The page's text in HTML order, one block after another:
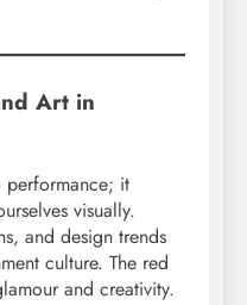
Art in
performance; it
visually.
and design trends
culture. The red
and creativity.